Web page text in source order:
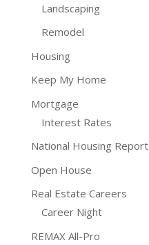
Landscaping
Remodel
Housing
Keep My Home
Mortgage
Interest Rates
National Housing Report
Open House
Real Estate Careers
Career Night
REMAX All-Pro